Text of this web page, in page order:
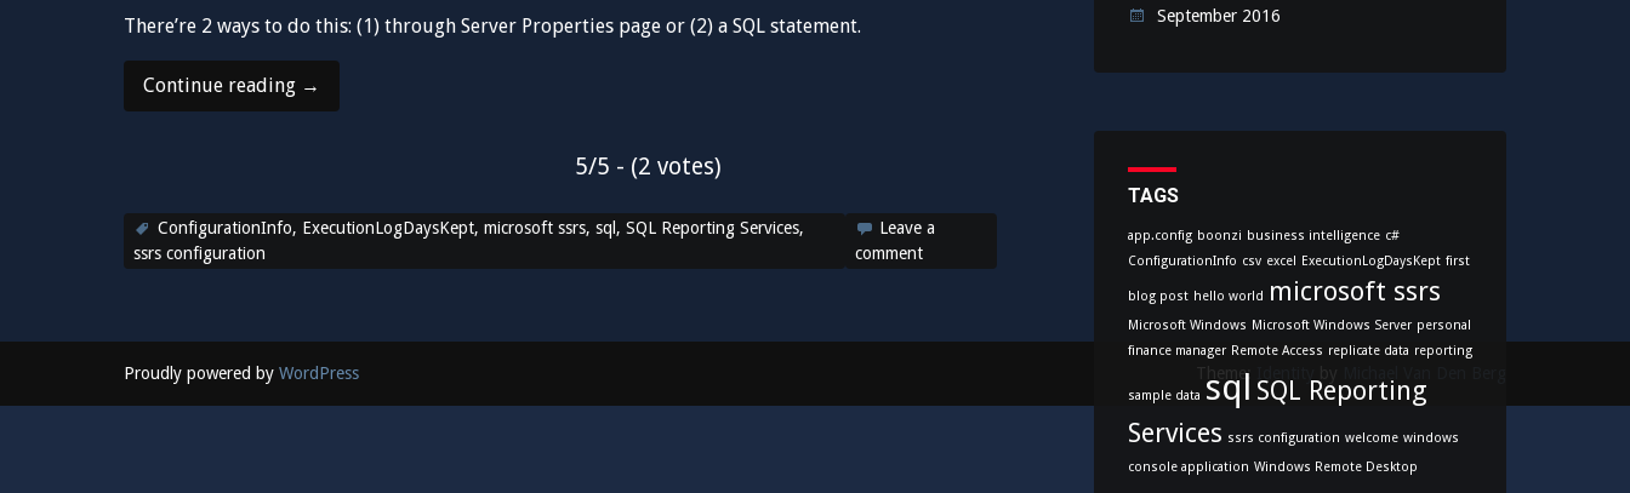
There’re 2 ways to do this: (1) through Server Properties page or (2) a SQL statement.
Continue reading “Keep
your
than
→
5/5 - (2 votes)
ConfigurationInfo, ExecutionLogDaysKept, microsoft ssrs, sql , SQL Reporting Services,
ssrs configuration
Leave a
comment
September 2016
TAGS
app.config boonzi business intelligence c#
ConfigurationInfo csv excel ExecutionLogDaysKept first
blog post hello world microsoft ssrs
Microsoft Windows Microsoft Windows Server personal
finance manager Remote Access replicate data reporting
sample data sql SQL Reporting
Services ssrs configuration welcome windows
console application Windows Remote Desktop
Proudly powered by WordPress Theme: